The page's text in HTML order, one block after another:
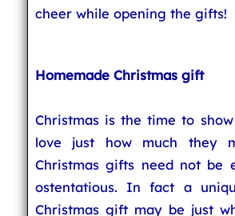
cheer while opening the gifts!
Homemade Christmas gift
Christmas is the time to
love just how much they
Christmas gifts need not be
ostentatious. In fact a
Christmas gift may be just